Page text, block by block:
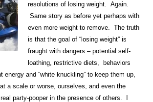
resolutions of losing weight. Again.
Same story as before yet perhaps with
even more weight to remove. The truth
is that the goal of “losing weight” is
fraught with dangers – potential self-
loathing, restrictive diets, behaviors
energy and “white knuckling” to keep them up,
a scale or worse, ourselves, and even the
party-pooper in the presence of others. I